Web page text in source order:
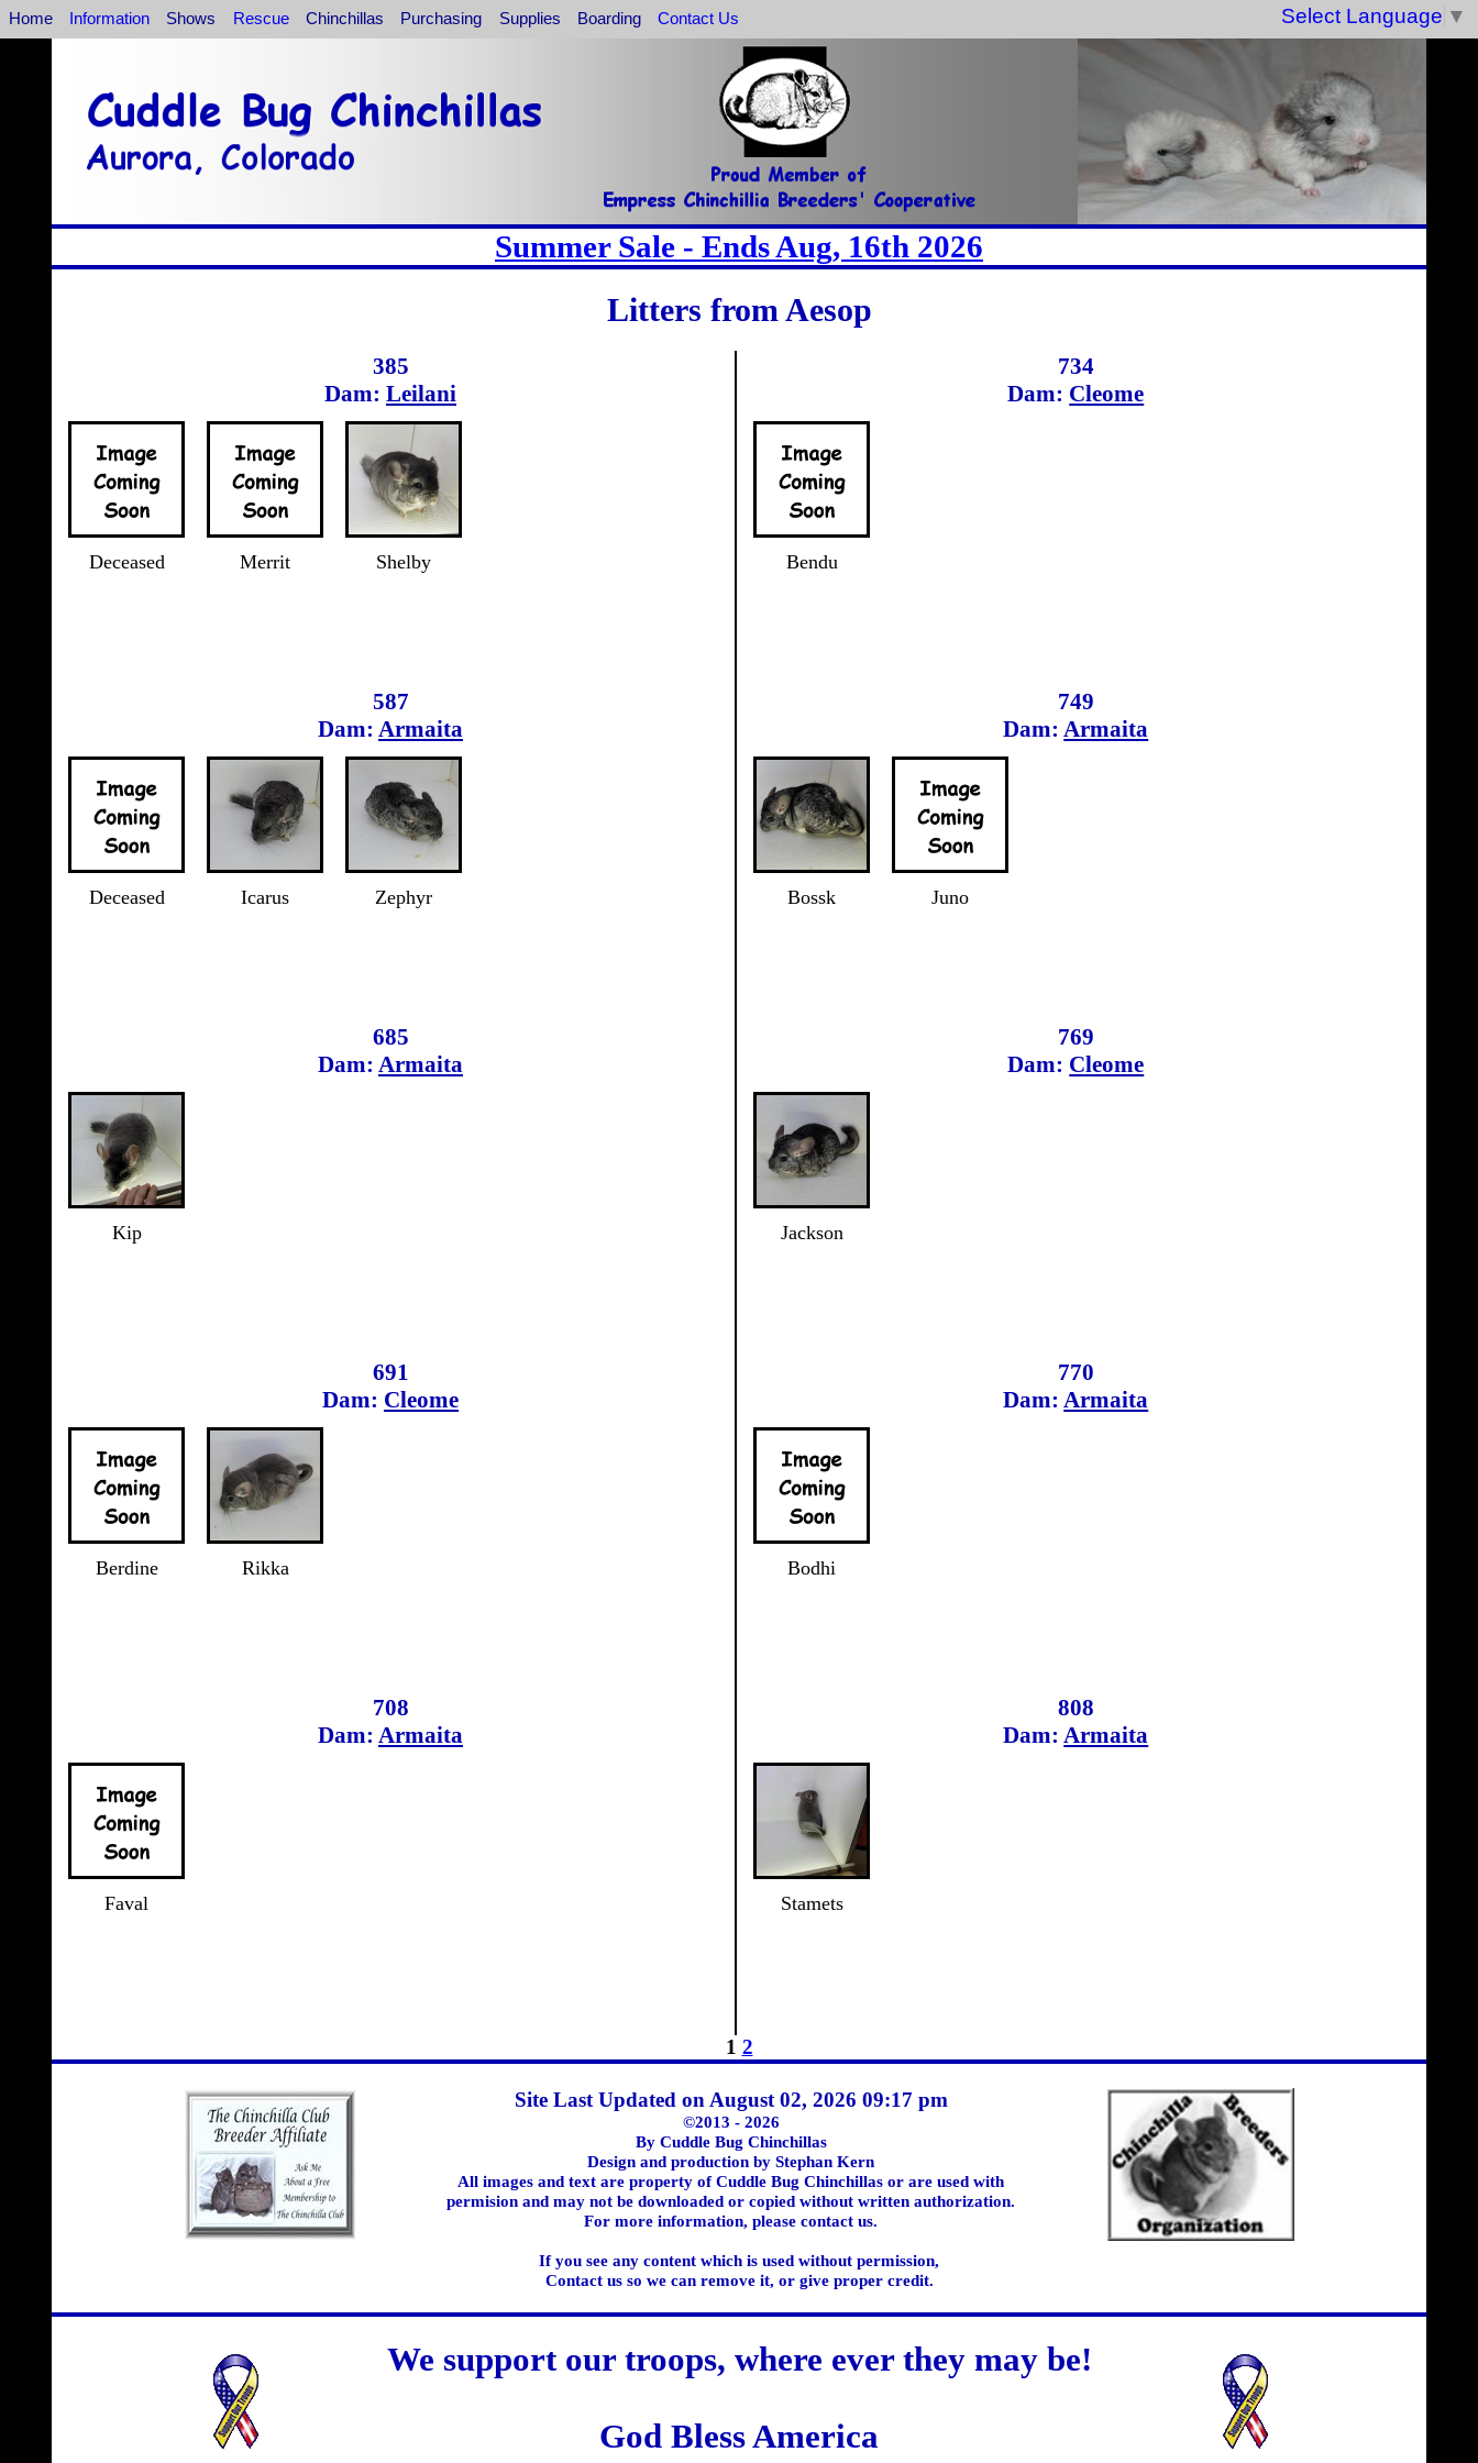
Home Information Shows Rescue Chinchillas Purchasing Supplies Boarding Contact Us Select Language ▼
Summer Sale - Ends Aug, 16th 2026
Litters from Aesop
385
Dam: Leilani
Deceased Merrit Shelby
587
Dam: Armaita
Deceased Icarus Zephyr
685
Dam: Armaita
Kip
691
Dam: Cleome
Berdine Rikka
708
Dam: Armaita
Faval
734
Dam: Cleome
Bendu
749
Dam:Armaita
Bossk Juno
769
Dam: Cleome
Jackson
770
Dam:Armaita
Bodhi
808
Dam:Armaita
Stamets
1 2
Site Last Updated on August 02, 2026 09:17 pm
©2013 - 2026
By Cuddle Bug Chinchillas
Design and production by Stephan Kern
All images and text are property of Cuddle Bug Chinchillas or are used with
permision and may not be downloaded or copied without written authorization.
For more information, please contact us.
If you see any content which is used without permission,
Contact us so we can remove it, or give proper credit.
We support our troops, where ever they may be!
God Bless America